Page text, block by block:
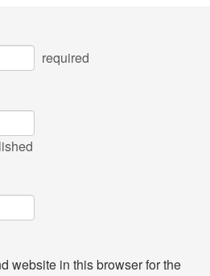
required
website in this browser for the